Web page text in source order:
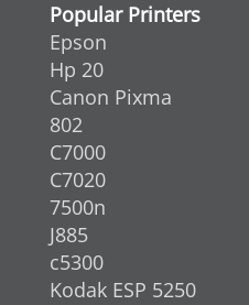
Popular Printers
Epson
Hp 20
Canon Pixma
802
C7000
C7020
7500n
J885
c5300
Kodak ESP 5250